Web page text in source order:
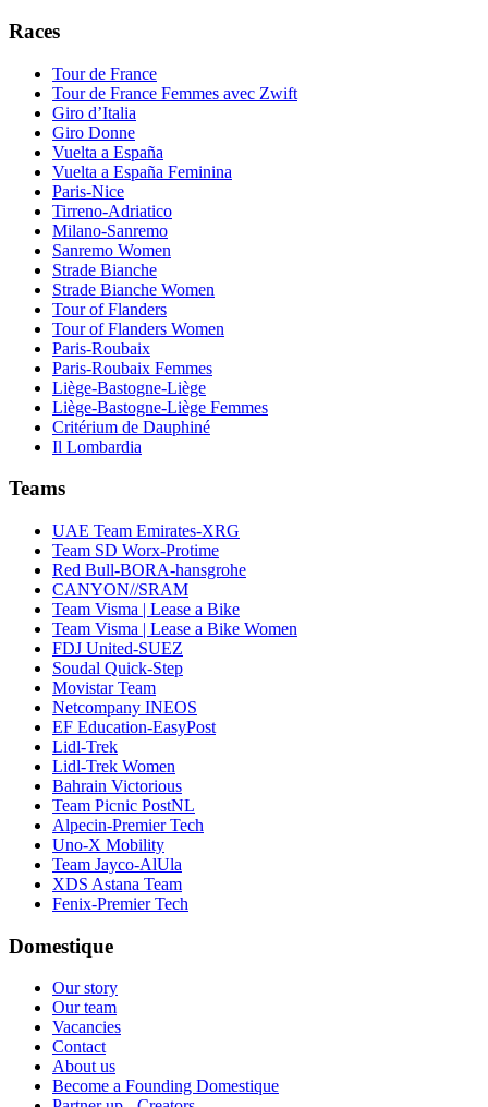
Races
Tour de France
Tour de France Femmes avec Zwift
Giro d’Italia
Giro Donne
Vuelta a España
Vuelta a España Feminina
Paris-Nice
Tirreno-Adriatico
Milano-Sanremo
Sanremo Women
Strade Bianche
Strade Bianche Women
Tour of Flanders
Tour of Flanders Women
Paris-Roubaix
Paris-Roubaix Femmes
Liège-Bastogne-Liège
Liège-Bastogne-Liège Femmes
Critérium de Dauphiné
Il Lombardia
Teams
UAE Team Emirates-XRG
Team SD Worx-Protime
Red Bull-BORA-hansgrohe
CANYON//SRAM
Team Visma | Lease a Bike
Team Visma | Lease a Bike Women
FDJ United-SUEZ
Soudal Quick-Step
Movistar Team
Netcompany INEOS
EF Education-EasyPost
Lidl-Trek
Lidl-Trek Women
Bahrain Victorious
Team Picnic PostNL
Alpecin-Premier Tech
Uno-X Mobility
Team Jayco-AlUla
XDS Astana Team
Fenix-Premier Tech
Domestique
Our story
Our team
Vacancies
Contact
About us
Become a Founding Domestique